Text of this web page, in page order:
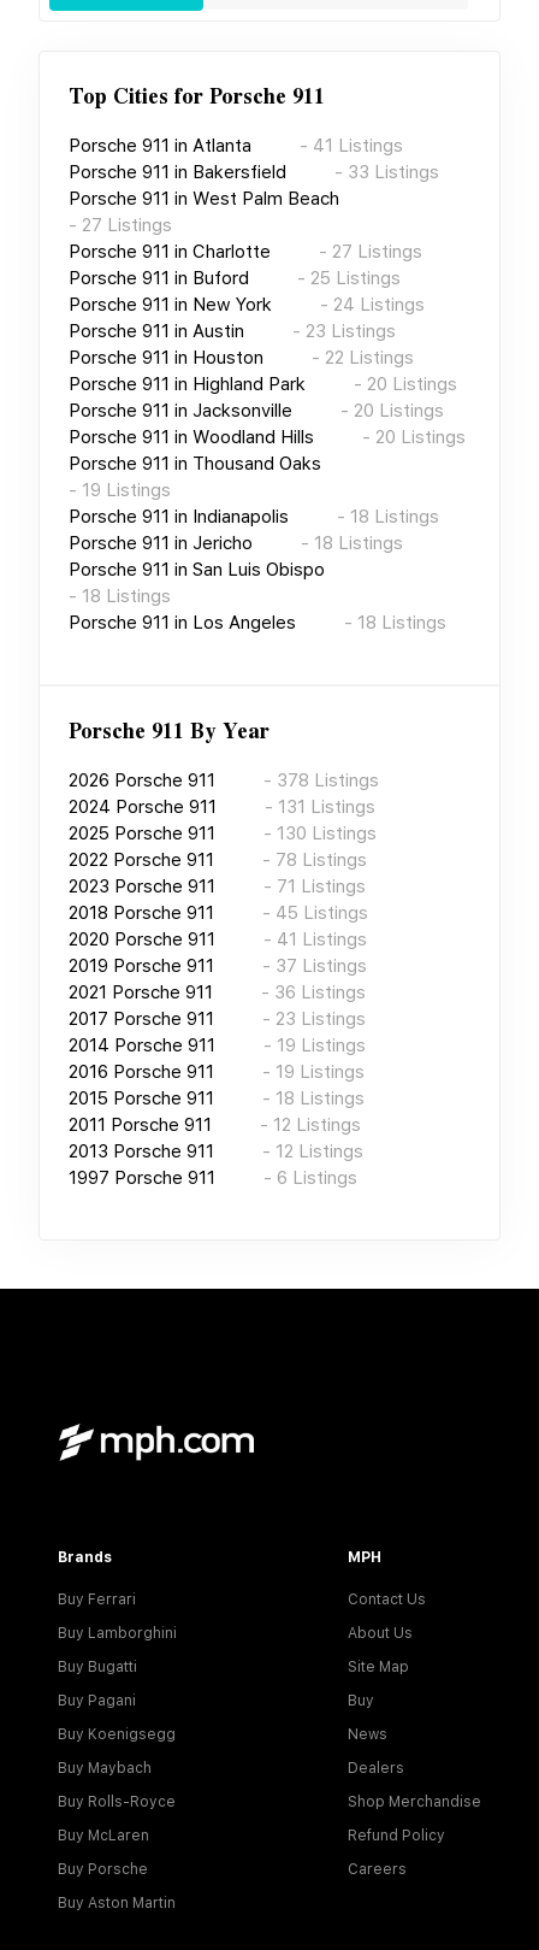
Top Cities forPorsche 911
Porsche 911 in Atlanta - 41 Listings
Porsche 911 in Bakersfield - 33 Listings
Porsche 911 in West Palm Beach
- 27 Listings
Porsche 911 in Charlotte - 27 Listings
Porsche 911 in Buford - 25 Listings
Porsche 911 in New York - 24 Listings
Porsche 911 in Austin - 23 Listings
Porsche 911 in Houston - 22 Listings
Porsche 911 in Highland Park - 20 Listings
Porsche 911 in Jacksonville - 20 Listings
Porsche 911 in Woodland Hills - 20 Listings
Porsche 911 in Thousand Oaks
- 19 Listings
Porsche 911 in Indianapolis - 18 Listings
Porsche 911 in Jericho - 18 Listings
Porsche 911 in San Luis Obispo
- 18 Listings
Porsche 911 in Los Angeles - 18 Listings
Porsche 911 By Year
2026 Porsche 911 - 378 Listings
2024 Porsche 911 - 131 Listings
2025 Porsche 911 - 130 Listings
2022 Porsche 911 - 78 Listings
2023 Porsche 911 - 71 Listings
2018 Porsche 911 - 45 Listings
2020 Porsche 911 - 41 Listings
2019 Porsche 911 - 37 Listings
2021 Porsche 911 - 36 Listings
2017 Porsche 911 - 23 Listings
2014 Porsche 911 - 19 Listings
2016 Porsche 911 - 19 Listings
2015 Porsche 911 - 18 Listings
2011 Porsche 911 - 12 Listings
2013 Porsche 911 - 12 Listings
1997 Porsche 911 - 6 Listings
Brands
Buy Ferrari
Buy Lamborghini
Buy Bugatti
Buy Pagani
Buy Koenigsegg
Buy Maybach
Buy Rolls-Royce
Buy McLaren
Buy Porsche
Buy Aston Martin
MPH
Contact Us
About Us
Site Map
Buy
News
Dealers
Shop Merchandise
Refund Policy
Careers